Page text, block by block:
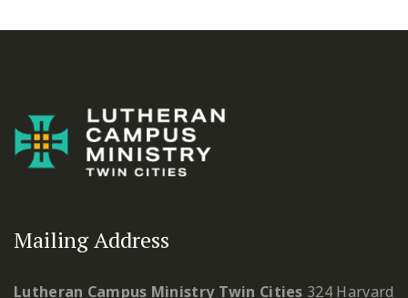
Mailing Address
Lutheran Campus Ministry Twin Cities 324 Harvard